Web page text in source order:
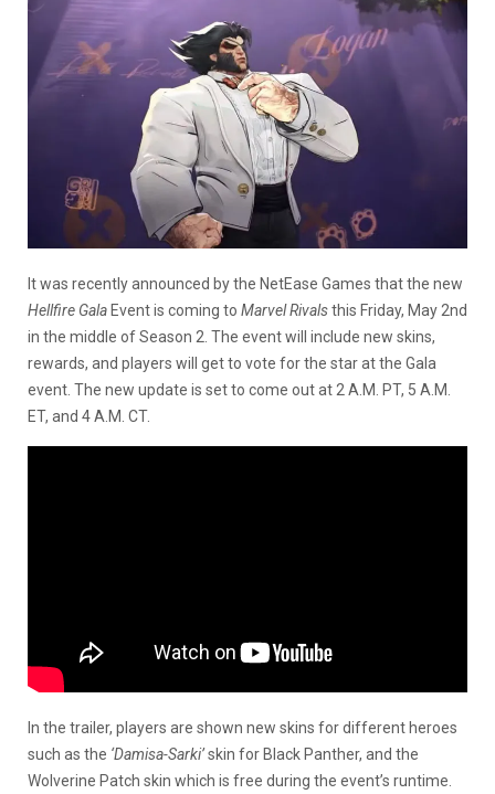
It was recently announced by the NetEase Games that the new
Hellfire Gala Event is coming to Marvel Rivalsthis Friday, May 2nd
in the middle of Season 2. The event will include new skins,
rewards, and players will get to vote for the star at the Gala
event. The new update is set to come out at 2 A.M. PT, 5 A.M.
ET, and 4 A.M. CT.
In the trailer, players are shown new skins for different heroes
such as the ‘Damisa-Sarki’skin for Black Panther, and the
Wolverine Patch skin which is free during the event’s runtime.